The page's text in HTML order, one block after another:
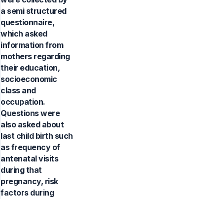
a semi structured
questionnaire,
which asked
information from
mothers regarding
their education,
socioeconomic
class and
occupation.
Questions were
also asked about
last child birth such
as frequency of
antenatal visits
during that
pregnancy, risk
factors during